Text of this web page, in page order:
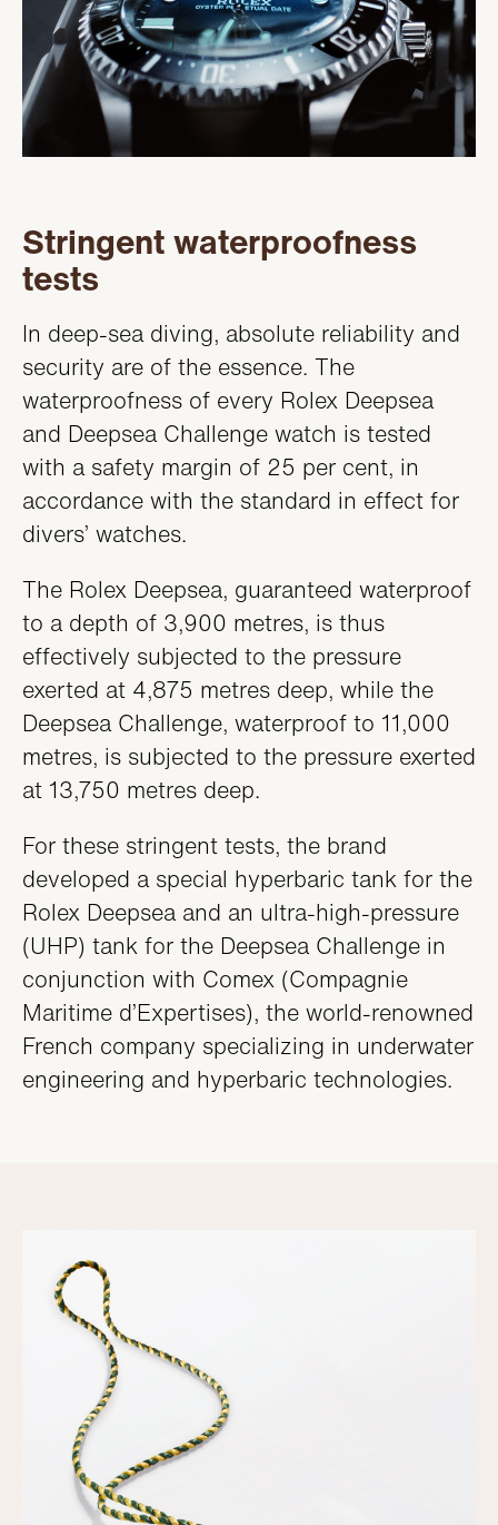
Stringent waterproofness
tests
In deep-sea diving, absolute reliability and
security are of the essence. The
waterproofness of every Rolex Deepsea
and Deepsea Challenge watch is tested
with a safety margin of 25 per cent, in
accordance with the standard in effect for
divers’ watches.
The Rolex Deepsea, guaranteed waterproof
to a depth of 3,900 metres, is thus
effectively subjected to the pressure
exerted at 4,875 metres deep, while the
Deepsea Challenge, waterproof to 11,000
metres, is subjected to the pressure exerted
at 13,750 metres deep.
For these stringent tests, the brand
developed a special hyperbaric tank for the
Rolex Deepsea and an ultra-high-pressure
(UHP) tank for the Deepsea Challenge in
conjunction with Comex (Compagnie
Maritime d’Expertises), the world-renowned
French company specializing in underwater
engineering and hyperbaric technologies.